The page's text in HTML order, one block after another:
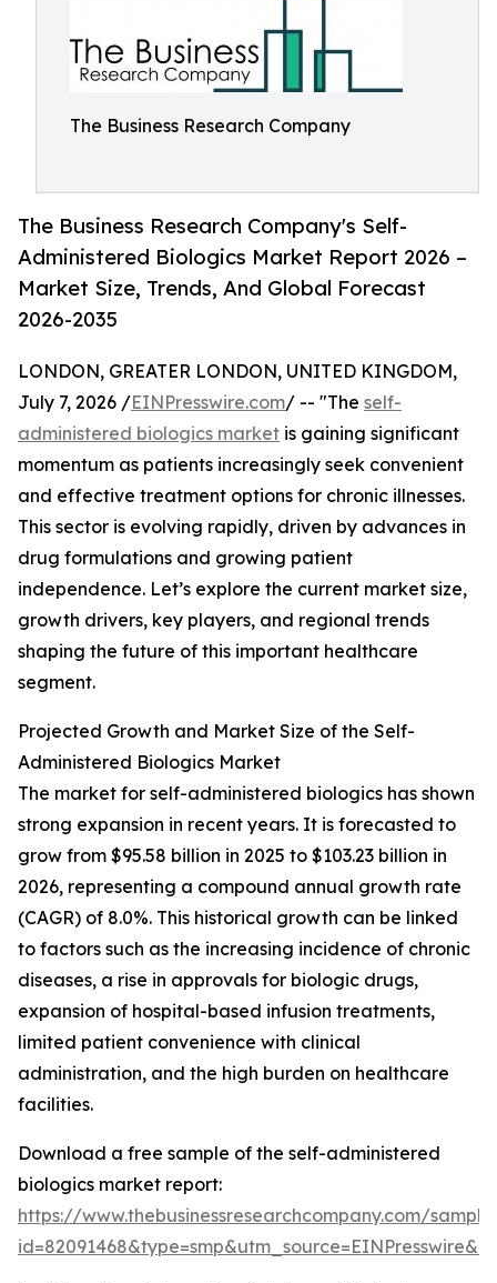
The Business Research Company
The Business Research Company's Self-
Administered Biologics Market Report 2026 –
Market Size, Trends, And Global Forecast
2026-2035
LONDON, GREATER LONDON, UNITED KINGDOM,
July 7, 2026 /EINPresswire.com/ -- "The self-
administered biologics market is gaining significant
momentum as patients increasingly seek convenient
and effective treatment options for chronic illnesses.
This sector is evolving rapidly, driven by advances in
drug formulations and growing patient
independence. Let’s explore the current market size,
growth drivers, key players, and regional trends
shaping the future of this important healthcare
segment.
Projected Growth and Market Size of the Self-
Administered Biologics Market
The market for self-administered biologics has shown
strong expansion in recent years. It is forecasted to
grow from $95.58 billion in 2025 to $103.23 billion in
2026, representing a compound annual growth rate
(CAGR) of 8.0%. This historical growth can be linked
to factors such as the increasing incidence of chronic
diseases, a rise in approvals for biologic drugs,
expansion of hospital-based infusion treatments,
limited patient convenience with clinical
administration, and the high burden on healthcare
facilities.
Download a free sample of the self-administered
biologics market report:
https://www.thebusinessresearchcompany.com/